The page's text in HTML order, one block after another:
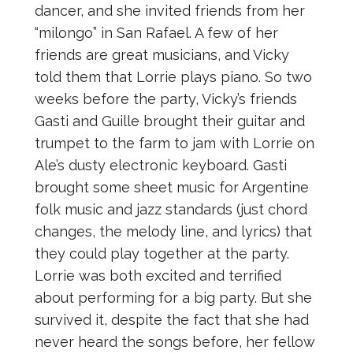
dancer, and she invited friends from her
“milongo” in San Rafael. A few of her
friends are great musicians, and Vicky
told them that Lorrie plays piano. So two
weeks before the party, Vicky’s friends
Gasti and Guille brought their guitar and
trumpet to the farm to jam with Lorrie on
Ale’s dusty electronic keyboard. Gasti
brought some sheet music for Argentine
folk music and jazz standards (just chord
changes, the melody line, and lyrics) that
they could play together at the party.
Lorrie was both excited and terrified
about performing for a big party. But she
survived it, despite the fact that she had
never heard the songs before, her fellow